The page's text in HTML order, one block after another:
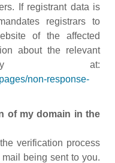
If registrant data is
registrars to
of the affected
about the relevant
at:
non-response-
of my domain in the
verification process
being sent to you.